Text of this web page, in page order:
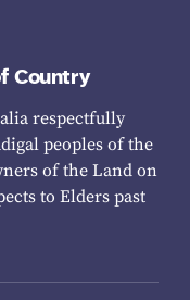
Country
respectfully
peoples of the
of the Land on
to Elders past